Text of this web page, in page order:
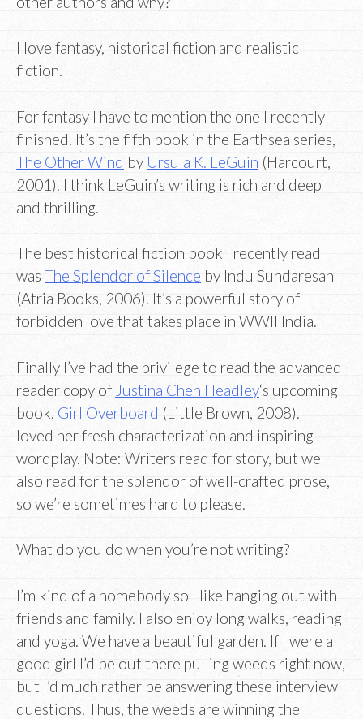
I love fantasy, historical fiction and realistic
fiction.
For fantasy I have to mention the one I recently
finished. It’s the fifth book in the Earthsea series,
The Other Wind by Ursula K. LeGuin (Harcourt,
2001). I think LeGuin’s writing is rich and deep
and thrilling.
The best historical fiction book I recently read
was The Splendor of Silence by Indu Sundaresan
(Atria Books, 2006). It’s a powerful story of
forbidden love that takes place in WWII India.
Finally I’ve had the privilege to read the advanced
reader copy of Justina Chen Headley‘s upcoming
book, Girl Overboard (Little Brown, 2008). I
loved her fresh characterization and inspiring
wordplay. Note: Writers read for story, but we
also read for the splendor of well-crafted prose,
so we’re sometimes hard to please.
What do you do when you’re not writing?
I’m kind of a homebody so I like hanging out with
friends and family. I also enjoy long walks, reading
and yoga. We have a beautiful garden. If I were a
good girl I’d be out there pulling weeds right now,
but I’d much rather be answering these interview
questions. Thus, the weeds are winning the